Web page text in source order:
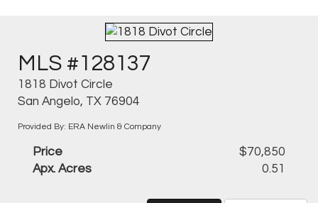
MLS #128137
1818 Divot Circle
San Angelo, TX 76904
Provided By: ERA Newlin & Company
Price
$70,850
Apx. Acres
0.51